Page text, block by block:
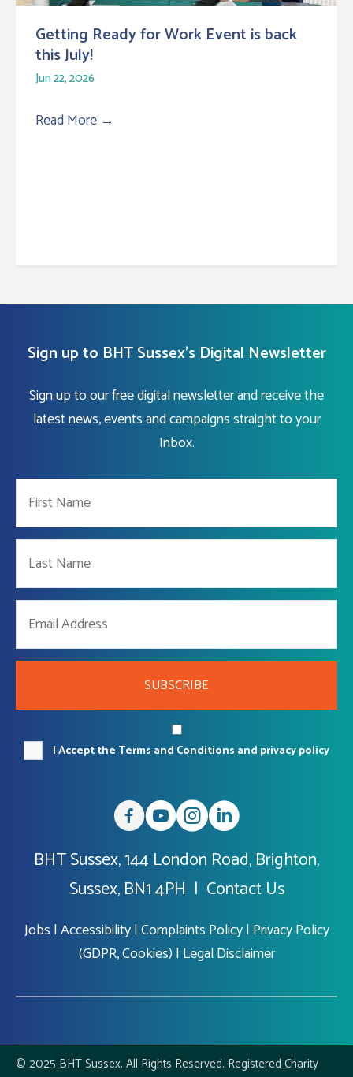
Getting Ready for Work Event is back
this July!
Jun 22, 2026
Read More →
Sign up to BHT Sussex's Digital Newsletter
Sign up to our free digital newsletter and receive the
latest news, events and campaigns straight to your
Inbox.
SUBSCRIBE
I Accept the Terms and Conditions and privacy policy
BHT Sussex, 144 London Road, Brighton,
Sussex, BN1 4PH | Contact Us
Jobs |Accessibility|Complaints Policy| Privacy Policy
(GDPR, Cookies) | Legal Disclaimer
© 2025 BHT Sussex. All Rights Reserved. Registered Charity